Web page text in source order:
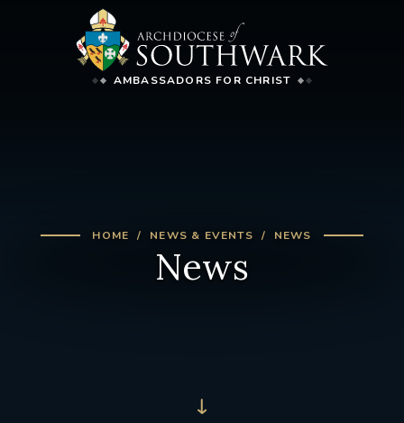
AMBASSADORS FOR CHRIST
HOME NEWS & EVENTS NEWS
News